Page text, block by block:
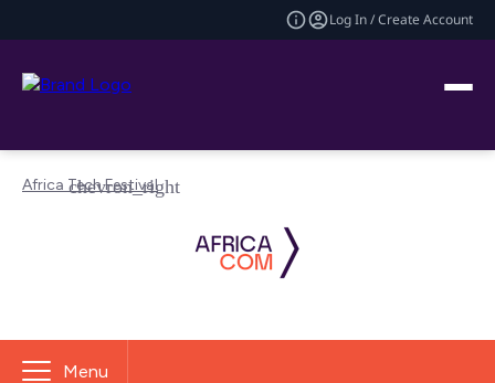
Log In / Create Account
Africa Tech Festival
Menu